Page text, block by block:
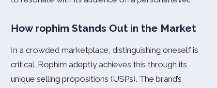
How rophim Stands Out in the Market
In a crowded marketplace, distinguishing oneself is
critical. Rophim adeptly achieves this through its
unique selling propositions (USPs). The brand’s